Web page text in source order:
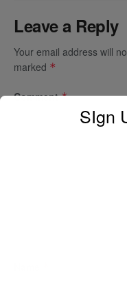
Leave a Reply
Your email address will
marked *
Comment*
SIgn